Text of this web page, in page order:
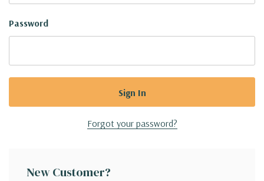
Password
Forgot your password?
New Customer?